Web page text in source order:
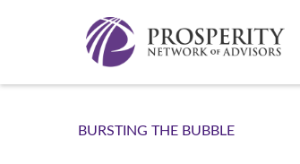
BURSTING THE BUBBLE